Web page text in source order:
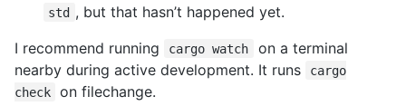
std , but that hasn’t happened yet.
I recommend running
cargo watch
on a terminal
nearby during active development. It runs
cargo
check
on filechange.